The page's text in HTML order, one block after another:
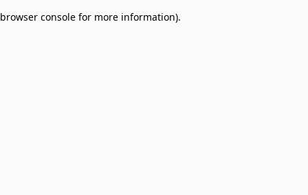
browser console for more information).